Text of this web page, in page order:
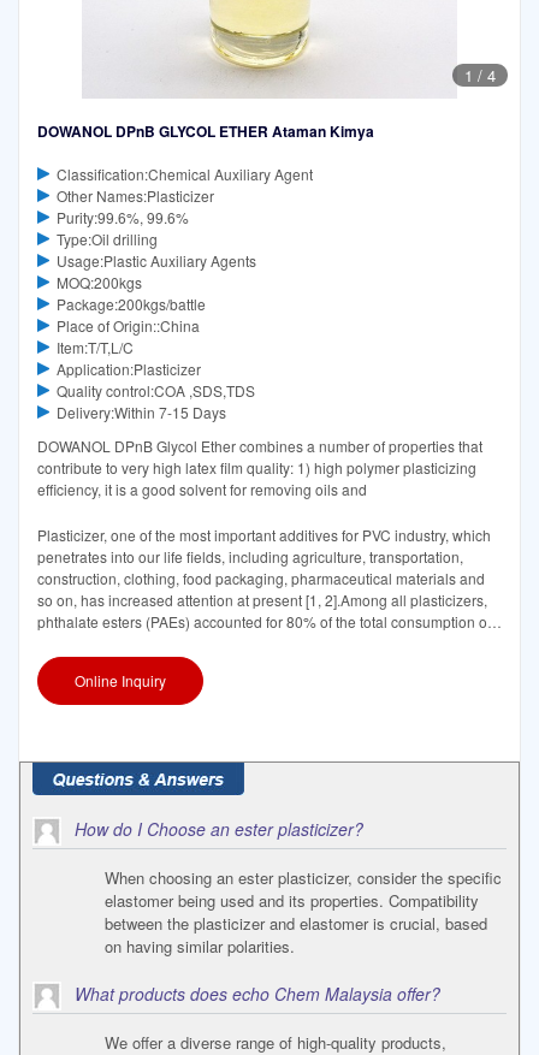
1 / 4
DOWANOL DPnB GLYCOL ETHER Ataman Kimya
Classification:Chemical Auxiliary Agent
Other Names:Plasticizer
Purity:99.6%, 99.6%
Type:Oil drilling
Usage:Plastic Auxiliary Agents
MOQ:200kgs
Package:200kgs/battle
Place of Origin::China
Item:T/T,L/C
Application:Plasticizer
Quality control:COA ,SDS,TDS
Delivery:Within 7-15 Days
DOWANOL DPnB Glycol Ether combines a number of properties that
contribute to very high latex film quality: 1) high polymer plasticizing
efficiency, it is a good solvent for removing oils and
Plasticizer, one of the most important additives for PVC industry, which
penetrates into our life fields, including agriculture, transportation,
construction, clothing, food packaging, pharmaceutical materials and
so on, has increased attention at present [1, 2].Among all plasticizers,
phthalate esters (PAEs) accounted for 80% of the total consumption of
Online Inquiry
How do I Choose an ester plasticizer?
When choosing an ester plasticizer, consider the specific
elastomer being used and its properties. Compatibility
between the plasticizer and elastomer is crucial, based
on having similar polarities.
What products does echo Chem Malaysia offer?
We offer a diverse range of high-quality products,